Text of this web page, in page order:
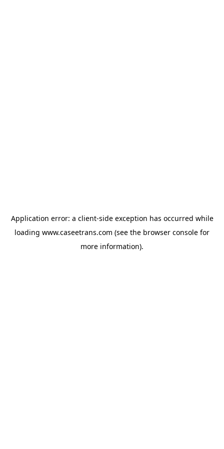
Application error: a client-side exception has occurred while
loading www.caseetrans.com (see the browser console for
more information).